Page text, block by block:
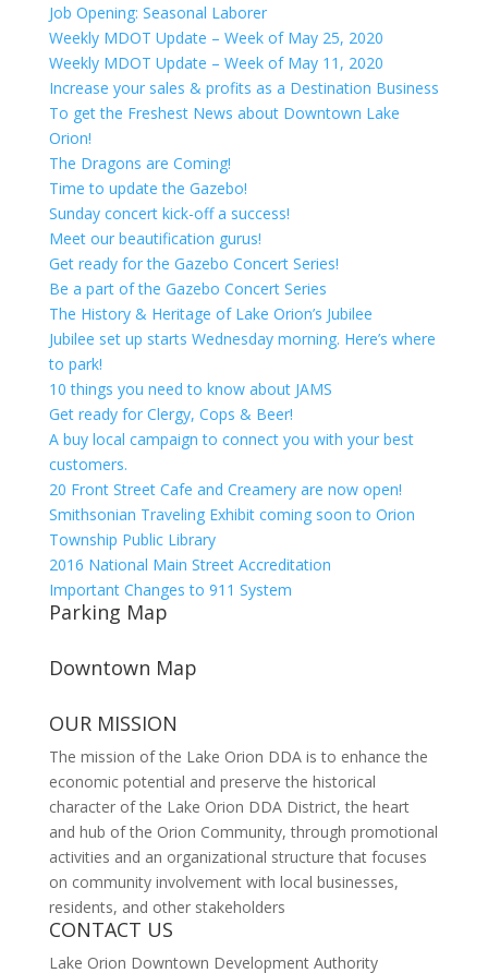
Job Opening: Seasonal Laborer
Weekly MDOT Update – Week of May 25, 2020
Weekly MDOT Update – Week of May 11, 2020
Increase your sales & profits as a Destination Business
To get the Freshest News about Downtown Lake
Orion!
The Dragons are Coming!
Time to update the Gazebo!
Sunday concert kick-off a success!
Meet our beautification gurus!
Get ready for the Gazebo Concert Series!
Be a part of the Gazebo Concert Series
The History & Heritage of Lake Orion’s Jubilee
Jubilee set up starts Wednesday morning. Here’s where
to park!
10 things you need to know about JAMS
Get ready for Clergy, Cops & Beer!
A buy local campaign to connect you with your best
customers.
20 Front Street Cafe and Creamery are now open!
Smithsonian Traveling Exhibit coming soon to Orion
Township Public Library
2016 National Main Street Accreditation
Important Changes to 911 System
Parking Map
Downtown Map
OUR MISSION
The mission of the Lake Orion DDA is to enhance the
economic potential and preserve the historical
character of the Lake Orion DDA District, the heart
and hub of the Orion Community, through promotional
activities and an organizational structure that focuses
on community involvement with local businesses,
residents, and other stakeholders
CONTACT US
Lake Orion Downtown Development Authority